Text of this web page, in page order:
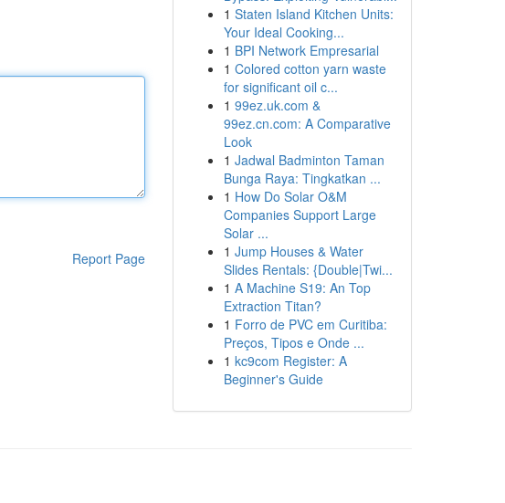
Report Page
1 Staten Island Kitchen Units:
Your Ideal Cooking...
1 BPI Network Empresarial
1 Colored cotton yarn waste
for significant oil c...
1 99ez.uk.com &
99ez.cn.com: A Comparative
Look
1 Jadwal Badminton Taman
Bunga Raya: Tingkatkan ...
1 How Do Solar O&M
Companies Support Large
Solar ...
1 Jump Houses & Water
Slides Rentals: {Double|Twi...
1 A Machine S19: An Top
Extraction Titan?
1 Forro de PVC em Curitiba:
Preços, Tipos e Onde ...
1 kc9com Register: A
Beginner's Guide